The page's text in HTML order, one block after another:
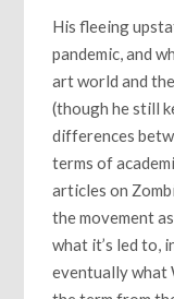
His fleeing
pandemic, and
art world and
(though he still
differences
terms of
articles on
the movement
what it’s led to,
eventually what